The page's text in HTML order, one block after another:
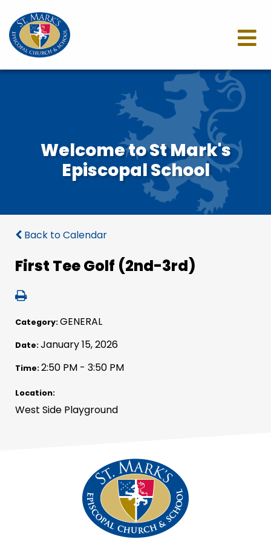
Welcome to St Mark's
Episcopal School
Back to Calendar
First Tee Golf (2nd-3rd)
Category:GENERAL
Date:January 15, 2026
Time:2:50 PM - 3:50 PM
Location:
West Side Playground